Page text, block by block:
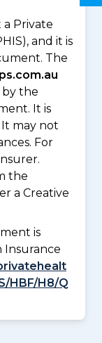
a Private
and it is
The
by the
It is
may not
For
the
a Creative
is
Insurance
HBF/H8/Q